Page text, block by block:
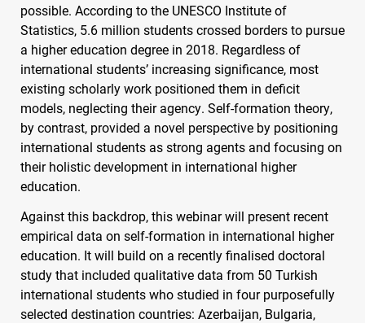
possible. According to the UNESCO Institute of
Statistics, 5.6 million students crossed borders to pursue
a higher education degree in 2018. Regardless of
international students’ increasing significance, most
existing scholarly work positioned them in deficit
models, neglecting their agency. Self-formation theory,
by contrast, provided a novel perspective by positioning
international students as strong agents and focusing on
their holistic development in international higher
education.
Against this backdrop, this webinar will present recent
empirical data on self-formation in international higher
education. It will build on a recently finalised doctoral
study that included qualitative data from 50 Turkish
international students who studied in four purposefully
selected destination countries: Azerbaijan, Bulgaria,